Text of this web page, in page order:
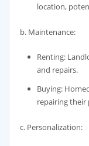
location,
b. Maintenance:
Renting:
and repairs.
Buying:
repairing
c. Personalization: